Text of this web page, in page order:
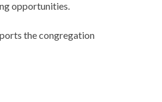
opportunities.
the congregation